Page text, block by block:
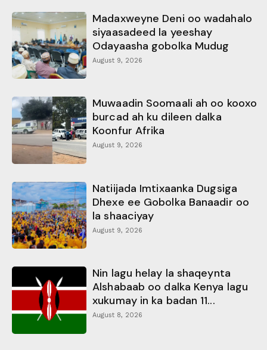
Madaxweyne Deni oo wadahalo
siyaasadeed la yeeshay
Odayaasha gobolka Mudug
August 9, 2026
Muwaadin Soomaali ah oo kooxo
burcad ah ku dileen dalka
Koonfur Afrika
August 9, 2026
Natiijada Imtixaanka Dugsiga
Dhexe ee Gobolka Banaadir oo
la shaaciyay
August 9, 2026
Nin lagu helay la shaqeynta
Alshabaab oo dalka Kenya lagu
xukumay in ka badan 11...
August 8, 2026